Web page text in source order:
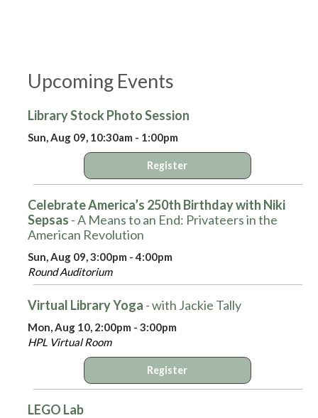
Upcoming Events
Library Stock Photo Session
Sun, Aug 09, 10:30am - 1:00pm
Register
Celebrate America’s 250th Birthday with Niki
Sepsas - A Means to an End: Privateers in the
American Revolution
Sun, Aug 09, 3:00pm - 4:00pm
Round Auditorium
Virtual Library Yoga - with Jackie Tally
Mon, Aug 10, 2:00pm - 3:00pm
HPL Virtual Room
Register
LEGO Lab